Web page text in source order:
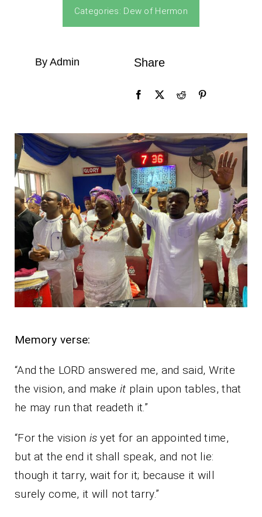
Categories: Dew of Hermon
By Admin Share
Memory verse:
“And the LORD answered me, and said, Write
the vision, and make it plain upon tables, that
he may run that readeth it.”
“For the vision is yet for an appointed time,
but at the end it shall speak, and not lie:
though it tarry, wait for it; because it will
surely come, it will not tarry.”